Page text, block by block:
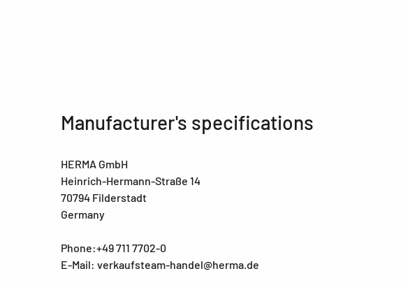
Manufacturer's specifications
HERMA GmbH
Heinrich-Hermann-Straße 14
70794 Filderstadt
Germany
Phone:+49 711 7702-0
E-Mail: verkaufsteam-handel@herma.de